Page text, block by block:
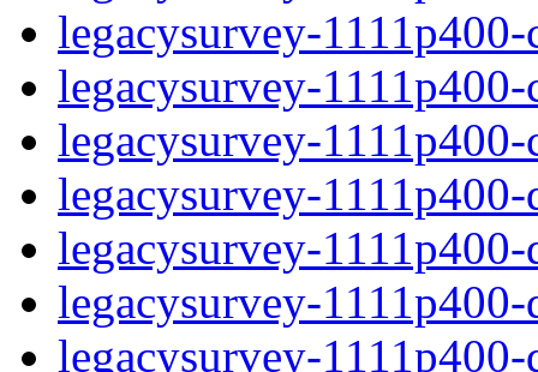
legacysurvey-
legacysurvey-
legacysurvey-
legacysurvey-
legacysurvey-
legacysurvey-
legacysurvey-